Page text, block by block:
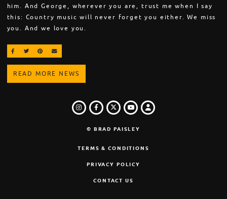
him. And George, wherever you are, trust me when I say
this: Country music will never forget you either. We miss
you. And we love you.
SHARE ON FACEBOOK
SHARE ON TWITTER
SHARE ON PINTEREST
EMAIL
READ MORE NEWS
INSTAGRAM
FACEBOOK
TWITTER
YOUTUBE
LOGIN
© BRAD PAISLEY
TERMS & CONDITIONS
PRIVACY POLICY
CONTACT US